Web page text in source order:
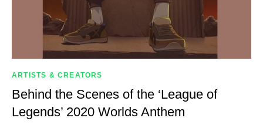
ARTISTS & CREATORS
Behind the Scenes of the ‘League of
Legends’ 2020 Worlds Anthem